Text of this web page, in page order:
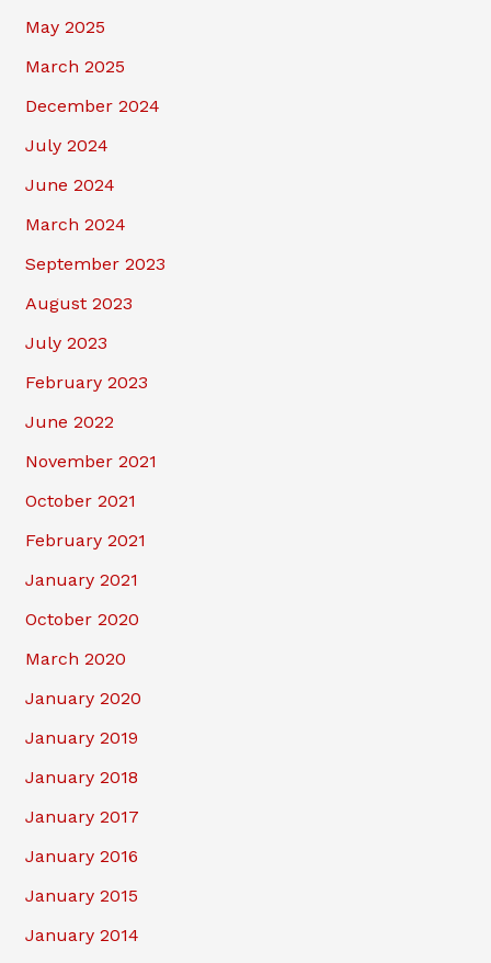
May 2025
March 2025
December 2024
July 2024
June 2024
March 2024
September 2023
August 2023
July 2023
February 2023
June 2022
November 2021
October 2021
February 2021
January 2021
October 2020
March 2020
January 2020
January 2019
January 2018
January 2017
January 2016
January 2015
January 2014